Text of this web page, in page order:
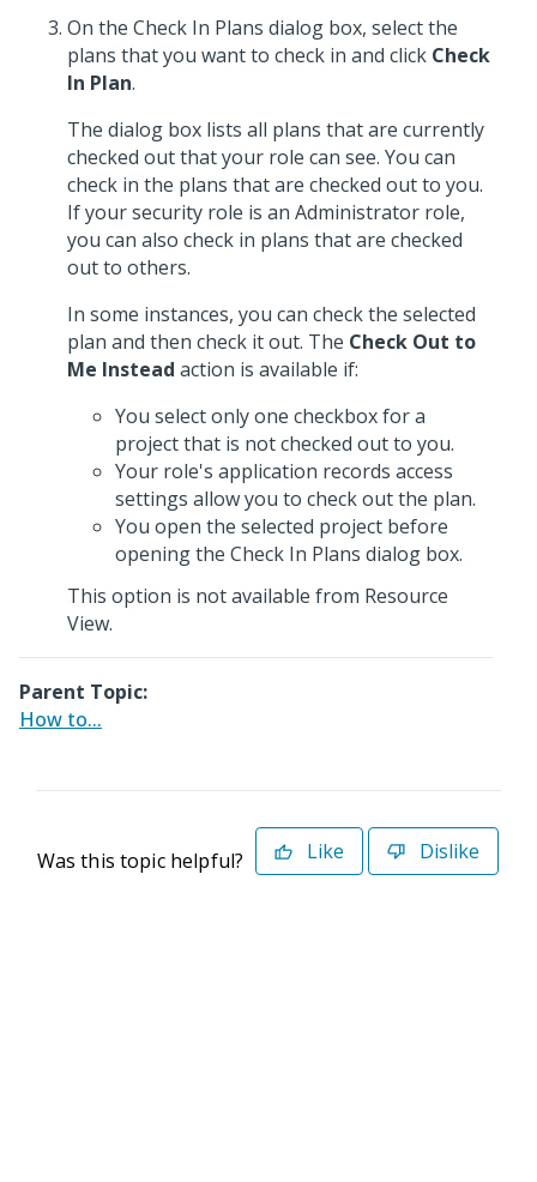
On the Check In Plans dialog box, select the
plans that you want to check in and click Check
In Plan.
The dialog box lists all plans that are currently
checked out that your role can see. You can
check in the plans that are checked out to you.
If your security role is an Administrator role,
you can also check in plans that are checked
out to others.
In some instances, you can check the selected
plan and then check it out. The Check Out to
Me Instead action is available if:
You select only one checkbox for a
project that is not checked out to you.
Your role's application records access
settings allow you to check out the plan.
You open the selected project before
opening the Check In Plans dialog box.
This option is not available from Resource
View.
Parent Topic:
How to...
Was this topic helpful? Like Dislike